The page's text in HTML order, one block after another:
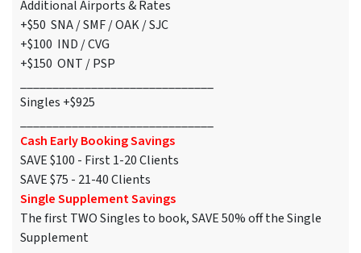
Additional Airports & Rates
+$50 SNA / SMF / OAK / SJC
+$100 IND / CVG
+$150 ONT / PSP
Singles +$925
Cash Early Booking Savings
SAVE $100 - First 1-20 Clients
SAVE $75 - 21-40 Clients
Single Supplement Savings
The first TWO Singles to book, SAVE 50% off the Single
Supplement